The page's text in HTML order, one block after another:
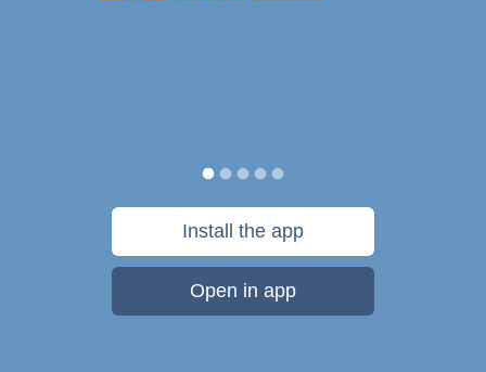
Install the app
Open in app